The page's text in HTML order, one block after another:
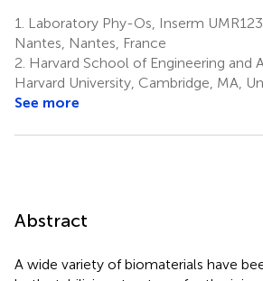
1.
Laboratory Phy-Os, Inserm
Nantes, Nantes, France
2. Harvard School of Engineering and
Harvard University, Cambridge, MA,
See more
Abstract
A wide variety of biomaterials have